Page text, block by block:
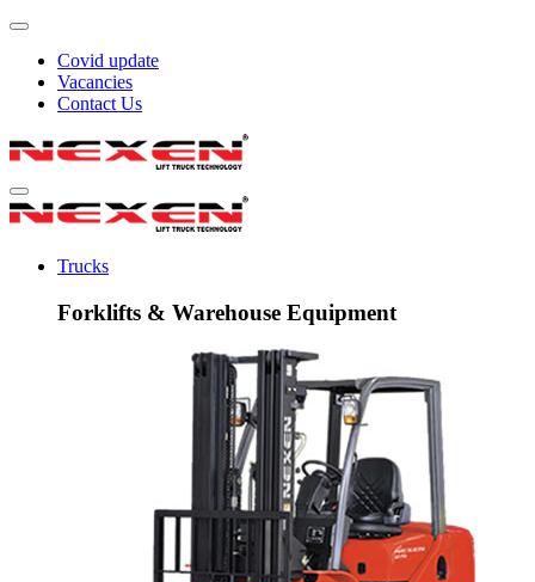
Covid update
Vacancies
Contact Us
Trucks
Forklifts & Warehouse Equipment